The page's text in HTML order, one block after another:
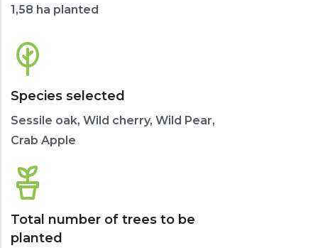
1,58 ha planted
Species selected
Sessile oak, Wild cherry, Wild Pear,
Crab Apple
Total number of trees to be
planted